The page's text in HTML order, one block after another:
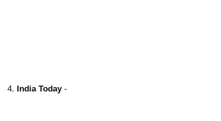
4. India Today -